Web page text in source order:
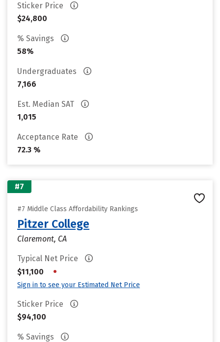
Sticker Price
$24,800
% Savings
58%
Undergraduates
7,166
Est. Median SAT
1,015
Acceptance Rate
72.3 %
#7
#7 Middle Class Affordability Rankings
Pitzer College
Claremont, CA
Typical Net Price
$11,100
•
Sign in to see your Estimated Net Price
Sticker Price
$94,100
% Savings